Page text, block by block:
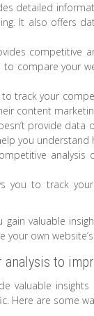
detailed
It also offers
competitive
compare your
track your
content
provide
you
you to track
valuable
your own
to
valuable
Here are some